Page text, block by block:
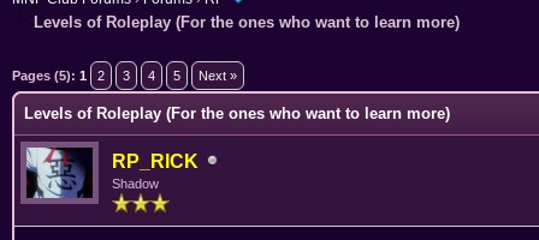
Levels of Roleplay (For the ones who want to learn more)
Pages (5): 1 2 3 4 5 Next »
Levels of Roleplay (For the ones who want to learn more)
RP_RICK
Shadow